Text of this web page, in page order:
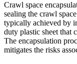
Crawl space
sealing the crawl
typically achieved by
duty plastic sheet that
The encapsulation
mitigates the risks